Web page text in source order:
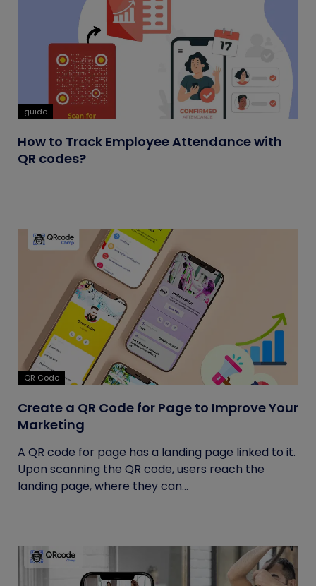
guide
How to Track Employee Attendance with
QR codes?
QR Code
Create a QR Code for Page to Improve Your
Marketing
A QR code for page has a landing page linked to it.
Upon scanning the QR code, users reach the
landing page, where they can...